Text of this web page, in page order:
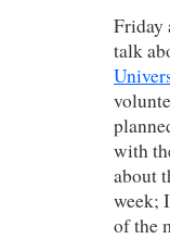
Friday
talk
with
about
week;
of the